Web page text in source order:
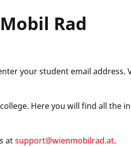
Rad
your student email address.
Here you will find all
atsupport@wienmobilrad.at.